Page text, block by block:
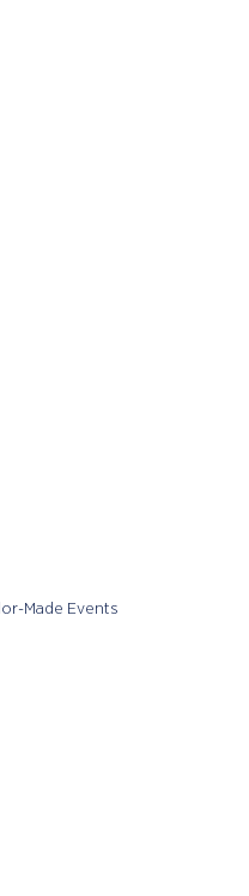
Made Events